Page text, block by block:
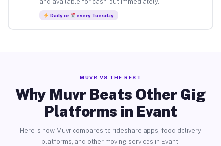
and available for cash-out immediately.
Daily or every Tuesday
MUVR VS THE REST
Why Muvr Beats Other Gig
Platforms in Evant
Here is how Muvr compares to rideshare apps, food delivery
platforms, and other moving services in Evant.